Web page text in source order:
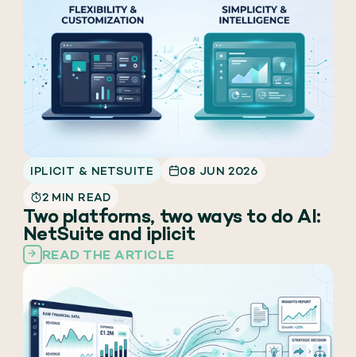
IPLICIT & NETSUITE
08 JUN 2026
2 MIN READ
Two platforms, two ways to do AI:
NetSuite and iplicit
READ THE ARTICLE